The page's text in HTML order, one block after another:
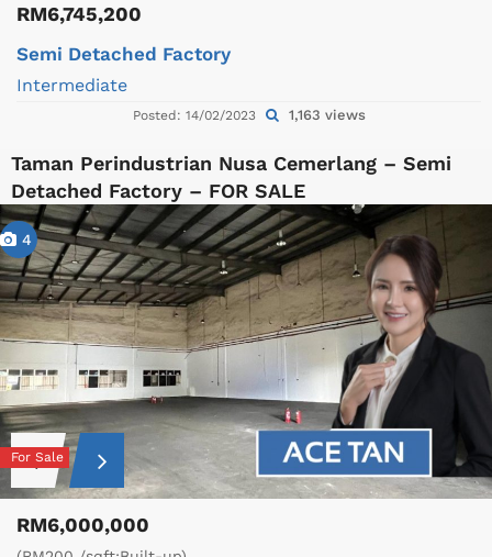
RM6,745,200
Semi Detached Factory
Intermediate
Posted: 14/02/2023 1,163 views
Taman Perindustrian Nusa Cemerlang – Semi
Detached Factory – FOR SALE
4
For Sale
RM6,000,000